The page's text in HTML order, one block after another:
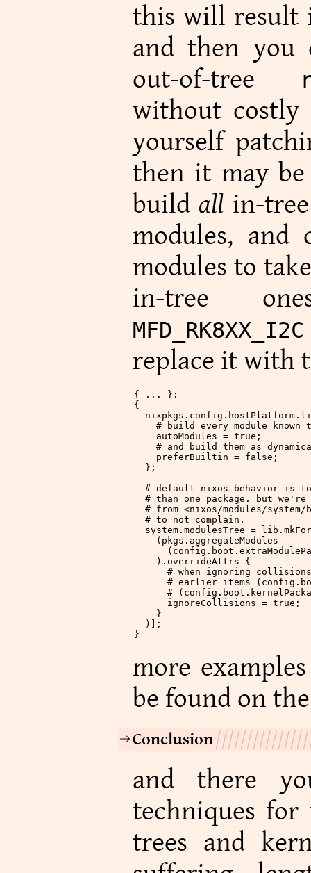
this will
and then you
out-of-tree
without
yourself
then it may
build all in-
modules, and
modules to
in-tree
replace it with
{ ... }:
{
  nixpkgs
. config . hostPlatform .
# build every module known
    autoModules
= true ;
# and build them as
    preferBuiltin
= false ;
  };
# default nixos behavior is
# than one package. but
# from <nixos/modules/
  # to not complain.
  system
.modulesTree =
    (pkgs.aggregateModules
    ).overrideAttrs {
# when ignoring
# earlier items
#
      ignoreCollisions
= true ;
    }
  )];
}
more
be found on
Conclusion
and there
techniques
trees and